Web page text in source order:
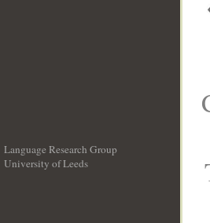
Language Research Group
University of Leeds